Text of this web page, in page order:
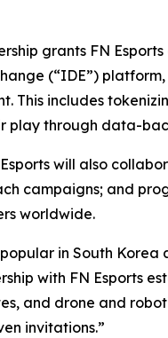
grants FN
(“IDE”)
This includes
play through data-
will also
campaigns; and
worldwide.
popular in South
with FN Esports
and drone and
invitations.”